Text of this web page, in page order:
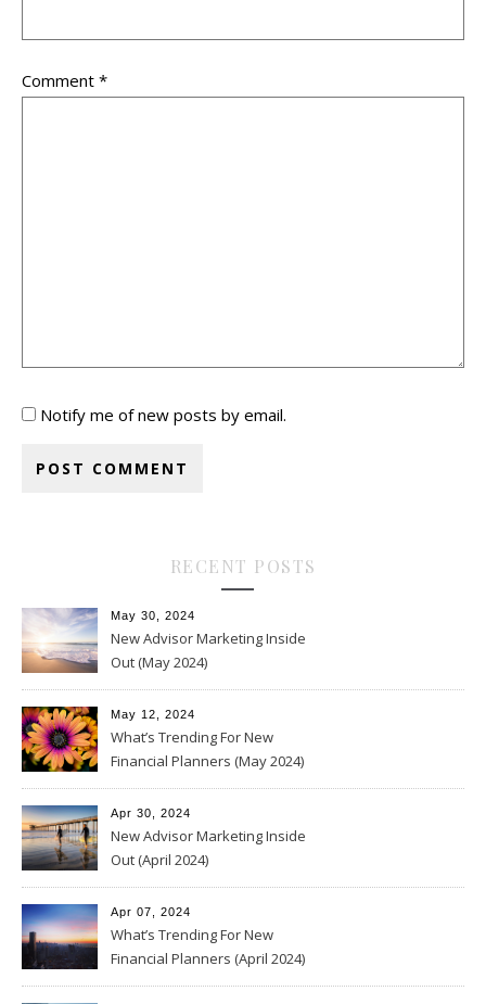
Comment *
Notify me of new posts by email.
RECENT POSTS
May 30, 2024
New Advisor Marketing Inside
Out (May 2024)
May 12, 2024
What’s Trending For New
Financial Planners (May 2024)
Apr 30, 2024
New Advisor Marketing Inside
Out (April 2024)
Apr 07, 2024
What’s Trending For New
Financial Planners (April 2024)